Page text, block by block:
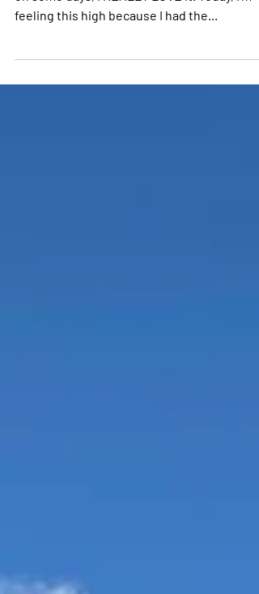
I love the work I get to do for Still I Run. And
on some days, I REALLY LOVE it. Today, I’m